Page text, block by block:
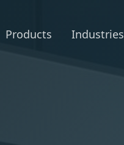
Products Industries